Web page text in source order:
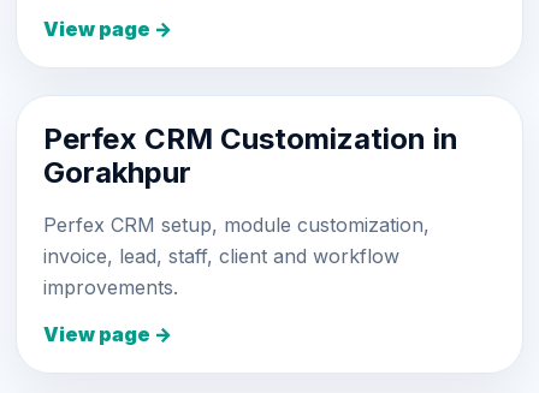
View page →
Perfex CRM Customization in
Gorakhpur
Perfex CRM setup, module customization,
invoice, lead, staff, client and workflow
improvements.
View page →